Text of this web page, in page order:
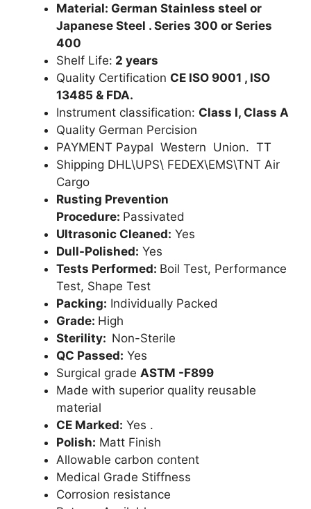
Material: German Stainless steel or
Japanese Steel . Series 300 or Series
400
Shelf Life: 2 years
Quality Certification CE ISO 9001 , ISO
13485 & FDA.
Instrument classification: Class I, Class A
Quality German Percision
PAYMENT Paypal Western Union. TT
Shipping DHL\UPS\ FEDEX\EMS\TNT Air
Cargo
Rusting Prevention
Procedure: Passivated
Ultrasonic Cleaned: Yes
Dull-Polished: Yes
Tests Performed: Boil Test, Performance
Test, Shape Test
Packing: Individually Packed
Grade: High
Sterility: Non-Sterile
QC Passed: Yes
Surgical grade ASTM -F899
Made with superior quality reusable
material
CE Marked: Yes .
Polish: Matt Finish
Allowable carbon content
Medical Grade Stiffness
Corrosion resistance